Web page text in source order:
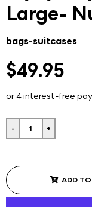
Large-
bags-suitcases
$49.95
- +
ADD